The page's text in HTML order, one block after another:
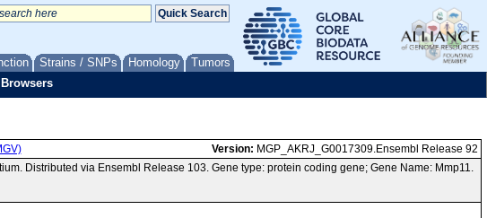
Strains / SNPs Homology Tumors
Browsers
Version: MGP_AKRJ_G0017309.Ensembl Release 92
Distributed via Ensembl Release 103. Gene type: protein coding gene; Gene Name: Mmp11.